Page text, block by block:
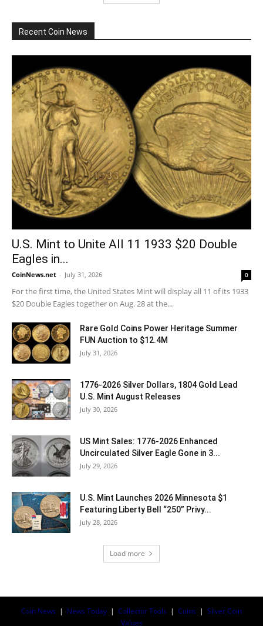
Recent Coin News
U.S. Mint to Unite All 11 1933 $20 Double
Eagles in...
CoinNews.net - July 31, 2026 0
For the first time, the United States Mint will display all 11 of its 1933
$20 Double Eagles together on Aug. 28 at the...
Rare Gold Coins Power Heritage Summer
FUN Auction to $12.4M
July 31, 2026
1776-2026 Silver Dollars, 1804 Gold Lead
U.S. Mint August Releases
July 30, 2026
US Mint Sales: 1776-2026 Enhanced
Uncirculated Silver Eagle Gone in 3...
July 29, 2026
U.S. Mint Launches 2026 Minnesota $1
Featuring Liberty Bell “250” Privy...
July 28, 2026
Load more
Coin News | News Today | Collector Tools | Coins | Silver Coin
Values